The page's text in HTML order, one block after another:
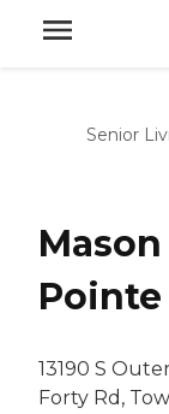
Senior
Mason
Pointe
13190 S
Forty Rd,